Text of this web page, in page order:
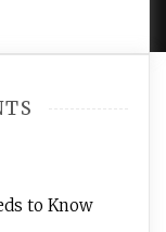
to Know